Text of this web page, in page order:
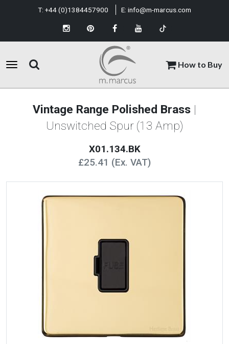
How to Buy
T: +44 (0)1384457900 E: info@m-marcus.com
Vintage Range Polished Brass |
Unswitched Spur (13 Amp)
X01.134.BK
£25.41 (Ex. VAT)